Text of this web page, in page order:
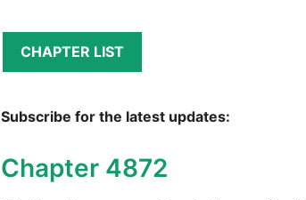
CHAPTER LIST
Subscribe for the latest updates:
Chapter 4872